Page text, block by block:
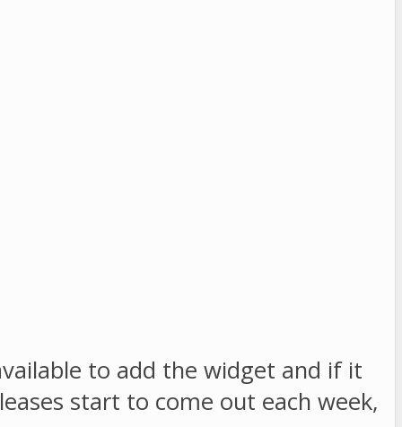
to add the widget and if it
start to come out each week,